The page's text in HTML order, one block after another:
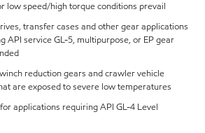
low speed/high torque conditions prevail
transfer cases and other gear applications
API service GL-5, multipurpose, or EP gear
reduction gears and crawler vehicle
are exposed to severe low temperatures
applications requiring API GL-4 Level